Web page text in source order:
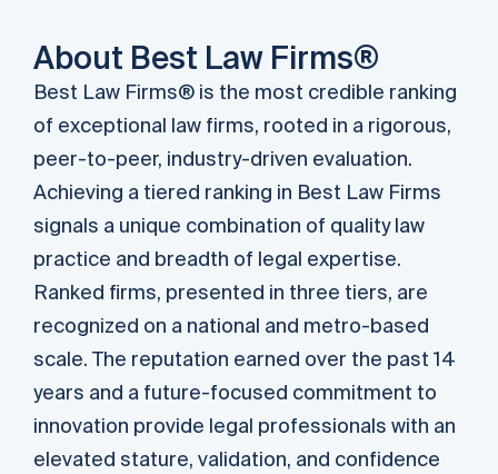
About Best Law Firms®
Best Law Firms® is the most credible ranking
of exceptional law firms, rooted in a rigorous,
peer-to-peer, industry-driven evaluation.
Achieving a tiered ranking in Best Law Firms
signals a unique combination of quality law
practice and breadth of legal expertise.
Ranked ﬁrms, presented in three tiers, are
recognized on a national and metro-based
scale. The reputation earned over the past 14
years and a future-focused commitment to
innovation provide legal professionals with an
elevated stature, validation, and confidence